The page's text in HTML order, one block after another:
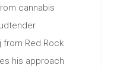
cannabis
from Red Rock
his approach